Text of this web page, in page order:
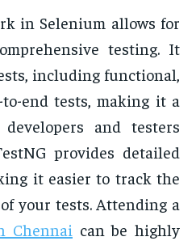
in Selenium allows for
testing. It
including functional,
end tests, making it a
and testers
provides detailed
it easier to track the
your tests. Attending a
Chennai can be highly